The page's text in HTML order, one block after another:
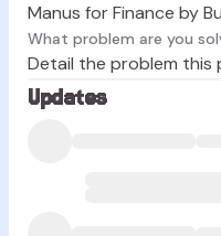
Manus for Finance by
What problem are you
Detail the problem this
Updates